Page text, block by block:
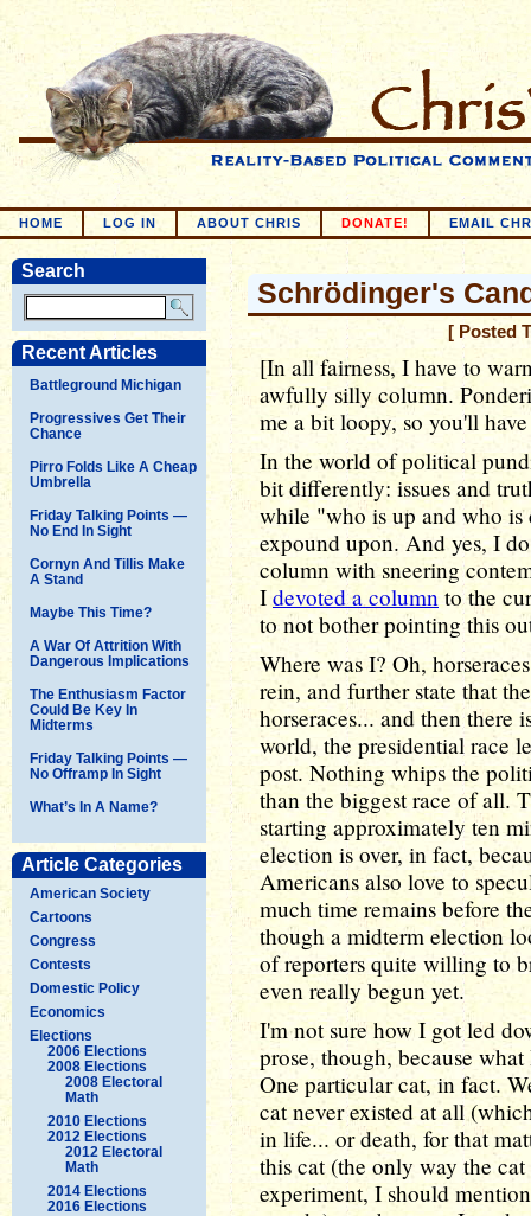
HOME LOG IN ABOUT CHRIS DONATE! EMAIL
Search
Recent Articles
Battleground Michigan
Progressives Get Their
Chance
Pirro Folds Like A Cheap
Umbrella
Friday Talking Points —
No End In Sight
Cornyn And Tillis Make
A Stand
Maybe This Time?
A War Of Attrition With
Dangerous Implications
The Enthusiasm Factor
Could Be Key In
Midterms
Friday Talking Points —
No Offramp In Sight
What’s In A Name?
Article Categories
American Society
Cartoons
Congress
Contests
Domestic Policy
Economics
Elections
2006 Elections
2008 Elections
2008 Electoral
Math
2010 Elections
2012 Elections
2012 Electoral
Math
2014 Elections
2016 Elections
Schrödinger's
[ Posted
[In all fairness, I have to
awfully silly column.
me a bit loopy, so you'll
In the world of political
bit differently: issues and
while "who is up and who is
expound upon. And yes, I
column with sneering
I devoted a columnto the
to not bother pointing this
Where was I? Oh,
rein, and further state that
horseraces... and then there
world, the presidential race
post. Nothing whips the
than the biggest race of all.
starting approximately ten
election is over, in fact,
Americans also love to
much time remains before
though a midterm election
of reporters quite willing to
even really begun yet.
I'm not sure how I got led
prose, though, because
One particular cat, in fact.
cat never existed at all
in life... or death, for that
this cat (the only way the
experiment, I should